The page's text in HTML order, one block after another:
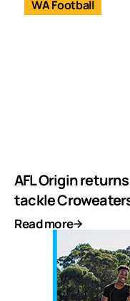
WA Football
AFL Origin
tackle
Read more